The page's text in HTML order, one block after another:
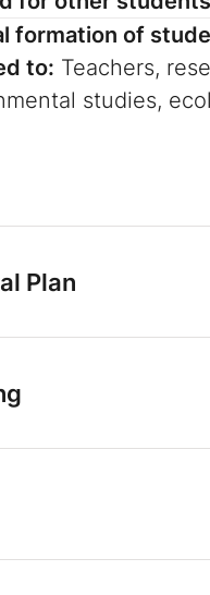
formation of
to: Teachers,
studies,
Plan